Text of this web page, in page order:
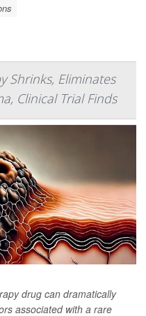
Shrinks, Eliminates
Clinical Trial Finds
drug can dramatically
associated with a rare